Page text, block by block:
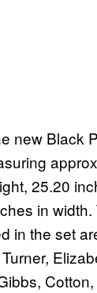
new Black
25.20
in width.
in the set